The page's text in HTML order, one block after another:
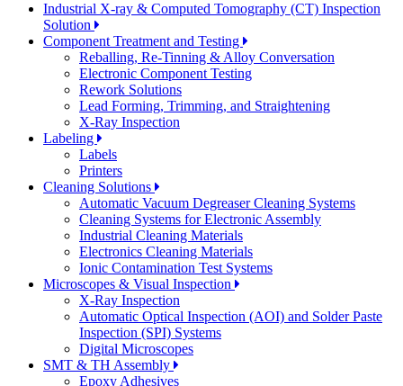
Industrial X-ray & Computed Tomography (CT) Inspection
Solution
Component Treatment and Testing
Reballing, Re-Tinning & Alloy Conversation
Electronic Component Testing
Rework Solutions
Lead Forming, Trimming, and Straightening
X-Ray Inspection
Labeling
Labels
Printers
Cleaning Solutions
Automatic Vacuum Degreaser Cleaning Systems
Cleaning Systems for Electronic Assembly
Industrial Cleaning Materials
Electronics Cleaning Materials
Ionic Contamination Test Systems
Microscopes & Visual Inspection
X-Ray Inspection
Automatic Optical Inspection (AOI) and Solder Paste
Inspection (SPI) Systems
Digital Microscopes
SMT & TH Assembly
Epoxy Adhesives